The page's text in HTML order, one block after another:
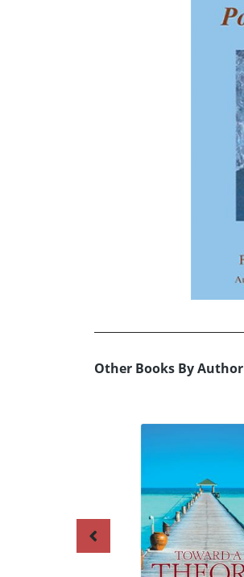
Other Books By Author